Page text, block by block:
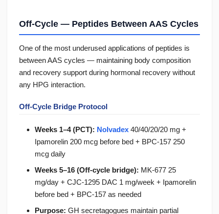
Off-Cycle — Peptides Between AAS Cycles
One of the most underused applications of peptides is
between AAS cycles — maintaining body composition
and recovery support during hormonal recovery without
any HPG interaction.
Off-Cycle Bridge Protocol
Weeks 1–4 (PCT): Nolvadex 40/40/20/20 mg +
Ipamorelin 200 mcg before bed + BPC-157 250
mcg daily
Weeks 5–16 (Off-cycle bridge): MK-677 25
mg/day + CJC-1295 DAC 1 mg/week + Ipamorelin
before bed + BPC-157 as needed
Purpose: GH secretagogues maintain partial